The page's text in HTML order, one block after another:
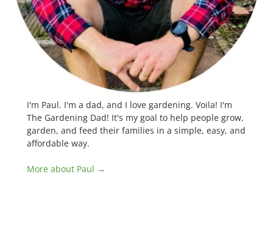
I'm Paul. I'm a dad, and I love gardening. Voila! I'm
The Gardening Dad! It's my goal to help people grow,
garden, and feed their families in a simple, easy, and
affordable way.
More about Paul →